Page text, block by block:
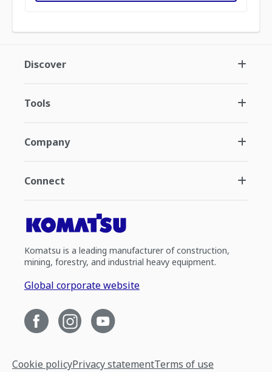
Discover
Tools
Company
Connect
Komatsu is a leading manufacturer of construction,
mining, forestry, and industrial heavy equipment.
Global corporate website
Cookie policyPrivacy statementTerms of use